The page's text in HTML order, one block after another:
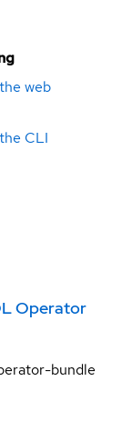
web
CLI
Operator
bundle